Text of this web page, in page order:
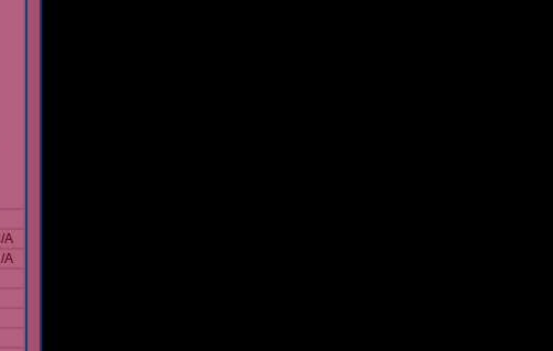
A
A